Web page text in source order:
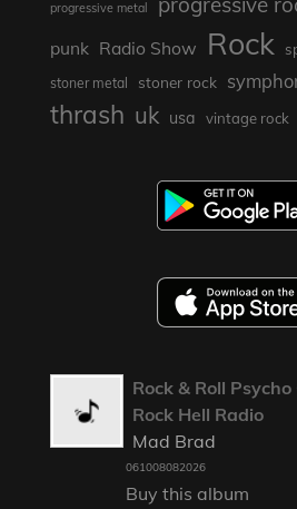
progressive metal
punk Radio Show Rock
stoner metal stoner rock
thrash uk usa vintage rock
Rock & Roll
Rock Hell Radio
Mad Brad
061008082026
Buy this album